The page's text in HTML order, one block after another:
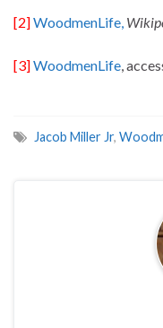
[2]WoodmenLife,
[3]WoodmenLife,
Jacob Miller Jr,